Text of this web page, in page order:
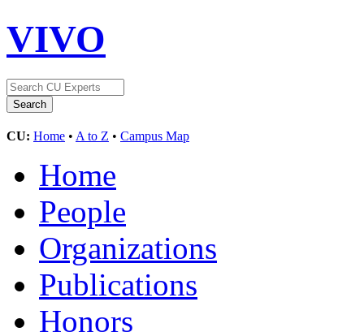
VIVO
CU: Home • A to Z • Campus Map
Home
People
Organizations
Publications
Honors